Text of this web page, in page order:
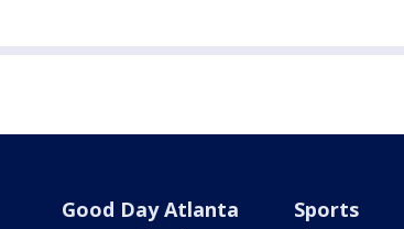
Good Day Atlanta Sports